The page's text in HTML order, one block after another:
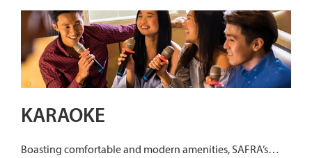
session! With the variety of games available with
electronic darts, expect more team bonding over a lively
game of darts where age and experience have no
limitations!
KARAOKE
Boasting comfortable and modern amenities, SAFRA’s